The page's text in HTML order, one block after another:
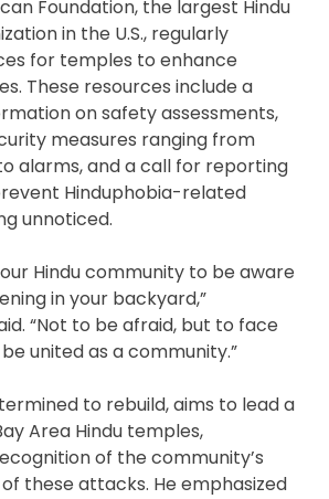
Foundation, the largest Hindu
in the U.S., regularly
for temples to enhance
These resources include a
on safety assessments,
measures ranging from
alarms, and a call for reporting
Hinduphobia-related
unnoticed.
Hindu community to be aware
in your backyard,”
“Not to be afraid, but to face
united as a community.”
to rebuild, aims to lead a
Area Hindu temples,
of the community’s
these attacks. He emphasized